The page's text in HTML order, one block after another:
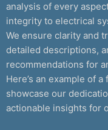
analysis of every
integrity to electrical
We ensure clarity and
detailed descriptions,
recommendations for
Here’s an example of
showcase our
actionable insights for